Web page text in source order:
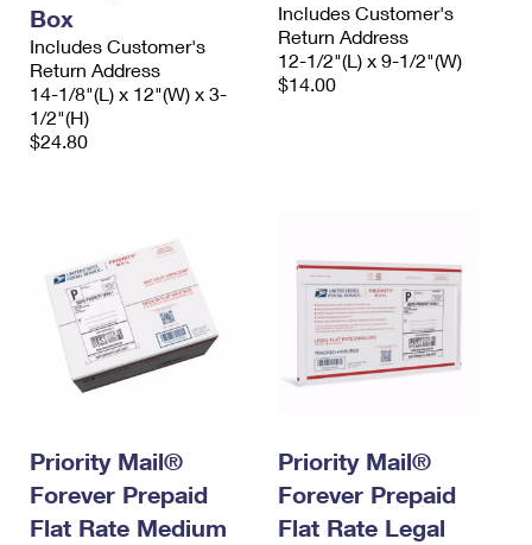
Box
Includes Customer's
Return Address
14-1/8"(L) x 12"(W) x 3-
1/2"(H)
$24.80
Includes Customer's
Return Address
12-1/2"(L) x 9-1/2"(W)
$14.00
Priority Mail®
Forever Prepaid
Flat Rate Medium
Priority Mail®
Forever Prepaid
Flat Rate Legal